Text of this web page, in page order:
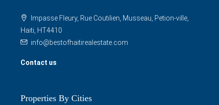
Impasse Fleury, Rue Coutilien, Musseau, Petion-ville,
Haiti, HT4410
info@bestofhaitirealestate.com
Contact us
Properties By Cities